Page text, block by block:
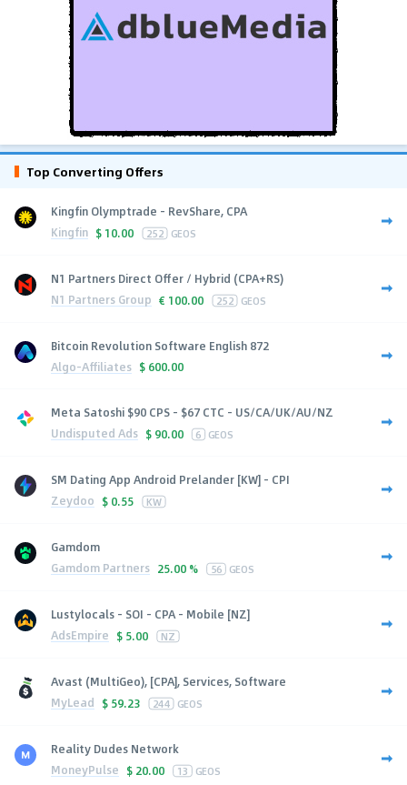
Top Converting Offers
Kingfin Olymptrade - RevShare, CPA
Kingfin $ 10.00 252 GEOS
N1 Partners Direct Offer / Hybrid (CPA+RS)
N1 Partners Group € 100.00 252 GEOS
Bitcoin Revolution Software English 872
Algo-Affiliates $ 600.00
Meta Satoshi $90 CPS - $67 CTC - US/CA/UK/AU/NZ
Undisputed Ads $ 90.00 6 GEOS
SM Dating App Android Prelander [KW] - CPI
Zeydoo $ 0.55 KW
Gamdom
Gamdom Partners 25.00 % 56 GEOS
Lustylocals - SOI - CPA - Mobile [NZ]
AdsEmpire $ 5.00 NZ
Avast (MultiGeo), [CPA], Services, Software
MyLead $ 59.23 244 GEOS
Reality Dudes Network
MoneyPulse $ 20.00 13 GEOS